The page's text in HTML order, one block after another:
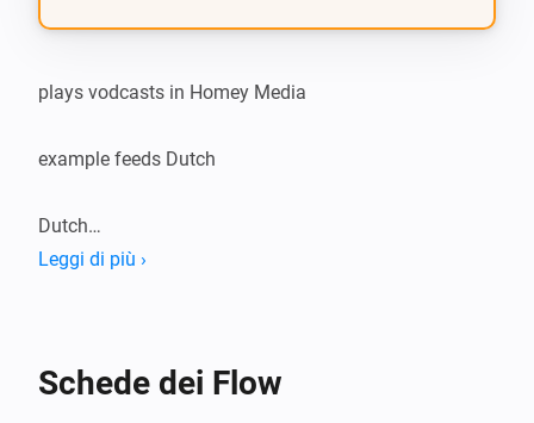
plays vodcasts in Homey Media
example feeds Dutch
Dutch
NOS sportjournaal : http://feeds.nos.nl/
Leggi di più ›
Schede dei Flow